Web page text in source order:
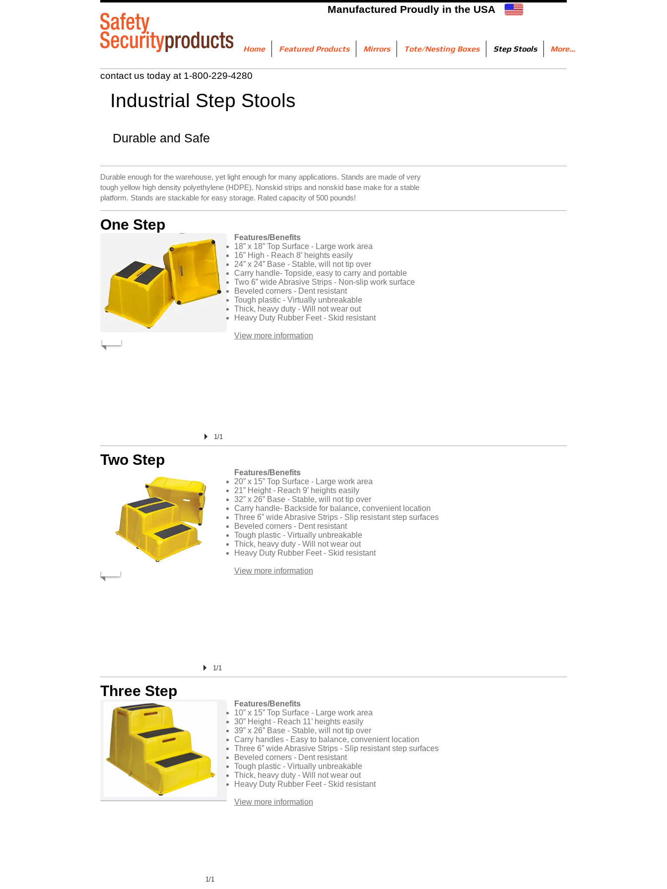
Manufactured Proudly in the USA
Home Featured Products Mirrors Tote/Nesting Boxes Step Stools More...
contact us today at 1-800-229-4280
Industrial Step Stools
Durable and Safe
Durable enough for the warehouse, yet light enough for many applications. Stands are made of very
tough yellow high density polyethylene (HDPE). Nonskid strips and nonskid base make for a stable
platform. Stands are stackable for easy storage. Rated capacity of 500 pounds!
One Step
1/1
Features/Benefits
18” x 18” Top Surface - Large work area
16” High - Reach 8’ heights easily
24” x 24” Base - Stable, will not tip over
Carry handle- Topside, easy to carry and portable
Two 6” wide Abrasive Strips - Non-slip work surface
Beveled corners - Dent resistant
Tough plastic - Virtually unbreakable
Thick, heavy duty - Will not wear out
Heavy Duty Rubber Feet - Skid resistant
View more information​​​
Two Step
1/1
Features/Benefits
20” x 15” Top Surface - Large work area
21” Height - Reach 9’ heights easily
32” x 26” Base - Stable, will not tip over
Carry handle- Backside for balance, convenient location
Three 6” wide Abrasive Strips - Slip resistant step surfaces
Beveled corners - Dent resistant
Tough plastic - Virtually unbreakable
Thick, heavy duty - Will not wear out
Heavy Duty Rubber Feet - Skid resistant
View more information​​​
Three Step
1/1
Features/Benefits
10” x 15” Top Surface - Large work area
30” Height - Reach 11’ heights easily
39” x 26” Base - Stable, will not tip over
Carry handles - Easy to balance, convenient location
Three 6” wide Abrasive Strips - Slip resistant step surfaces
Beveled corners - Dent resistant
Tough plastic - Virtually unbreakable
Thick, heavy duty - Will not wear out
Heavy Duty Rubber Feet - Skid resistant
View more information​​​